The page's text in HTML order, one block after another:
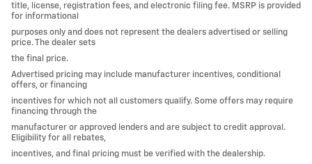
title, license, registration fees, and electronic filing fee. MSRP is provided
for informational
purposes only and does not represent the dealers advertised or selling
price. The dealer sets
the final price.
Advertised pricing may include manufacturer incentives, conditional
offers, or financing
incentives for which not all customers qualify. Some offers may require
financing through the
manufacturer or approved lenders and are subject to credit approval.
Eligibility for all rebates,
incentives, and final pricing must be verified with the dealership.